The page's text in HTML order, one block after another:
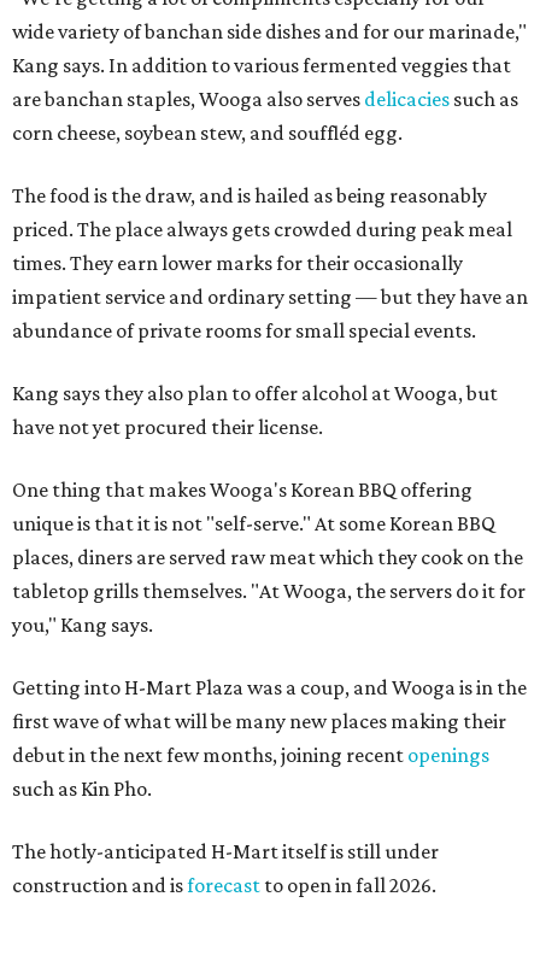
wide variety of banchan side dishes and for our marinade,"
Kang says. In addition to various fermented veggies that
are banchan staples, Wooga also serves delicacies such as
corn cheese, soybean stew, and souffléd egg.
The food is the draw, and is hailed as being reasonably
priced. The place always gets crowded during peak meal
times. They earn lower marks for their occasionally
impatient service and ordinary setting — but they have an
abundance of private rooms for small special events.
Kang says they also plan to offer alcohol at Wooga, but
have not yet procured their license.
One thing that makes Wooga's Korean BBQ offering
unique is that it is not "self-serve." At some Korean BBQ
places, diners are served raw meat which they cook on the
tabletop grills themselves. "At Wooga, the servers do it for
you," Kang says.
Getting into H-Mart Plaza was a coup, and Wooga is in the
first wave of what will be many new places making their
debut in the next few months, joining recent openings
such as Kin Pho.
The hotly-anticipated H-Mart itself is still under
construction and isforecast to open in fall 2026.